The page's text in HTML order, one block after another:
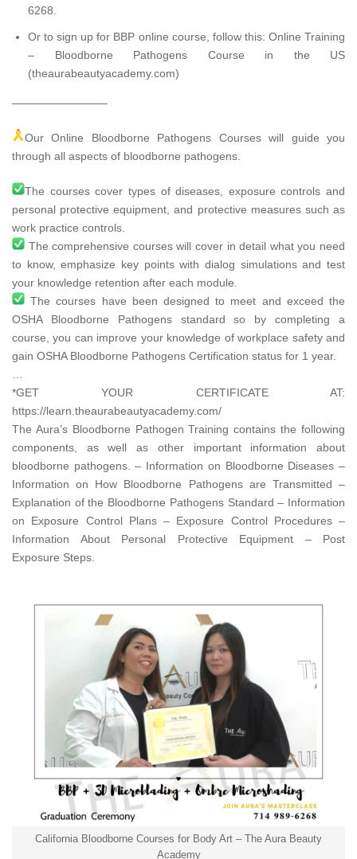
6268.
Or to sign up for BBP online course, follow this: Online Training
– Bloodborne Pathogens Course in the US
(theaurabeautyacademy.com)
————————–
Our Online Bloodborne Pathogens Courses will guide you
through all aspects of bloodborne pathogens.
The courses cover types of diseases, exposure controls and
personal protective equipment, and protective measures such as
work practice controls.
The comprehensive courses will cover in detail what you need
to know, emphasize key points with dialog simulations and test
your knowledge retention after each module.
The courses have been designed to meet and exceed the
OSHA Bloodborne Pathogens standard so by completing a
course, you can improve your knowledge of workplace safety and
gain OSHA Bloodborne Pathogens Certification status for 1 year.
*GET YOUR CERTIFICATE AT:
https://learn.theaurabeautyacademy.com/​
The Aura’s Bloodborne Pathogen Training contains the following
components, as well as other important information about
bloodborne pathogens. – Information on Bloodborne Diseases –
Information on How Bloodborne Pathogens are Transmitted –
Explanation of the Bloodborne Pathogens Standard – Information
on Exposure Control Plans – Exposure Control Procedures –
Information About Personal Protective Equipment – Post
Exposure Steps.
California Bloodborne Courses for Body Art – The Aura Beauty
Academy